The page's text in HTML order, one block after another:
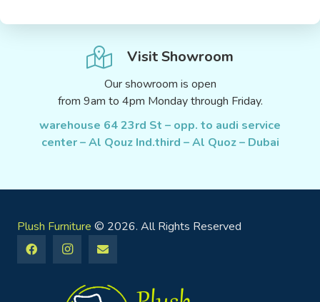
Visit Showroom
Our showroom is open
from 9am to 4pm Monday through Friday.
warehouse 64 23rd St – opp. to audi service
center – Al Qouz Ind.third – Al Quoz – Dubai
Plush Furniture © 2026. All Rights Reserved